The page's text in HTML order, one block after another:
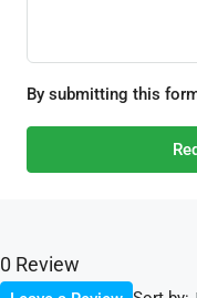
By submitting this
0 Review